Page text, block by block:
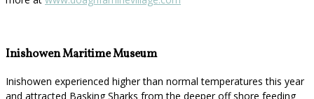
Inishowen Maritime Museum
Inishowen experienced higher than normal temperatures this year
and attracted Basking Sharks from the deeper off shore feeding